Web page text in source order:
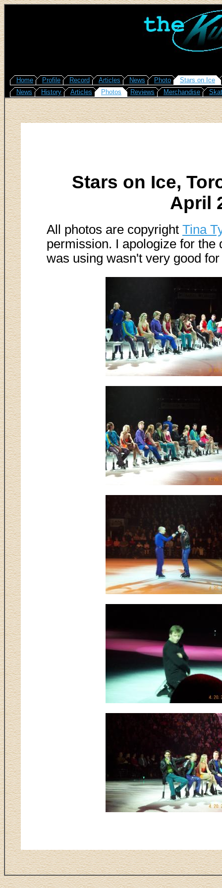
Home Profile Record Articles News Photo
Stars on Ice
News
History Articles Photos Reviews Merchandise
Stars on Ice,
April
All photos are copyright Tina
permission. I apologize for the
was using wasn't very good